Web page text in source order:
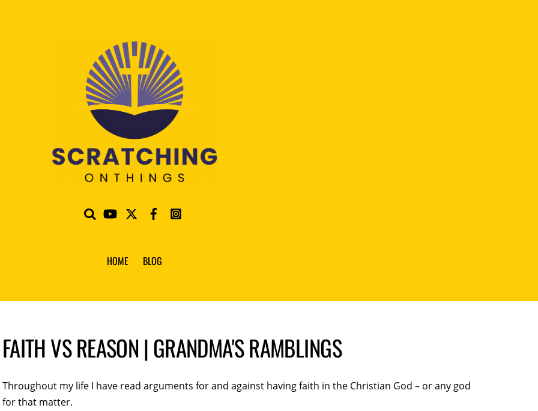
HOME BLOG
FAITH VS REASON | GRANDMA'S RAMBLINGS
Throughout my life I have read arguments for and against having faith in the Christian God – or any god
for that matter.